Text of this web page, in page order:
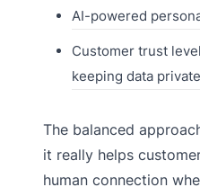
AI-powered
Customer trust
keeping data private
The balanced
it really helps
human connection